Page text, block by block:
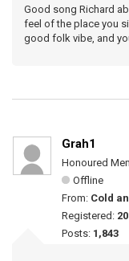
Good song Richard
feel of the place you
good folk vibe, and
Grah1
Honoured
Offline
From: Cold
Registered:
Posts: 1,843